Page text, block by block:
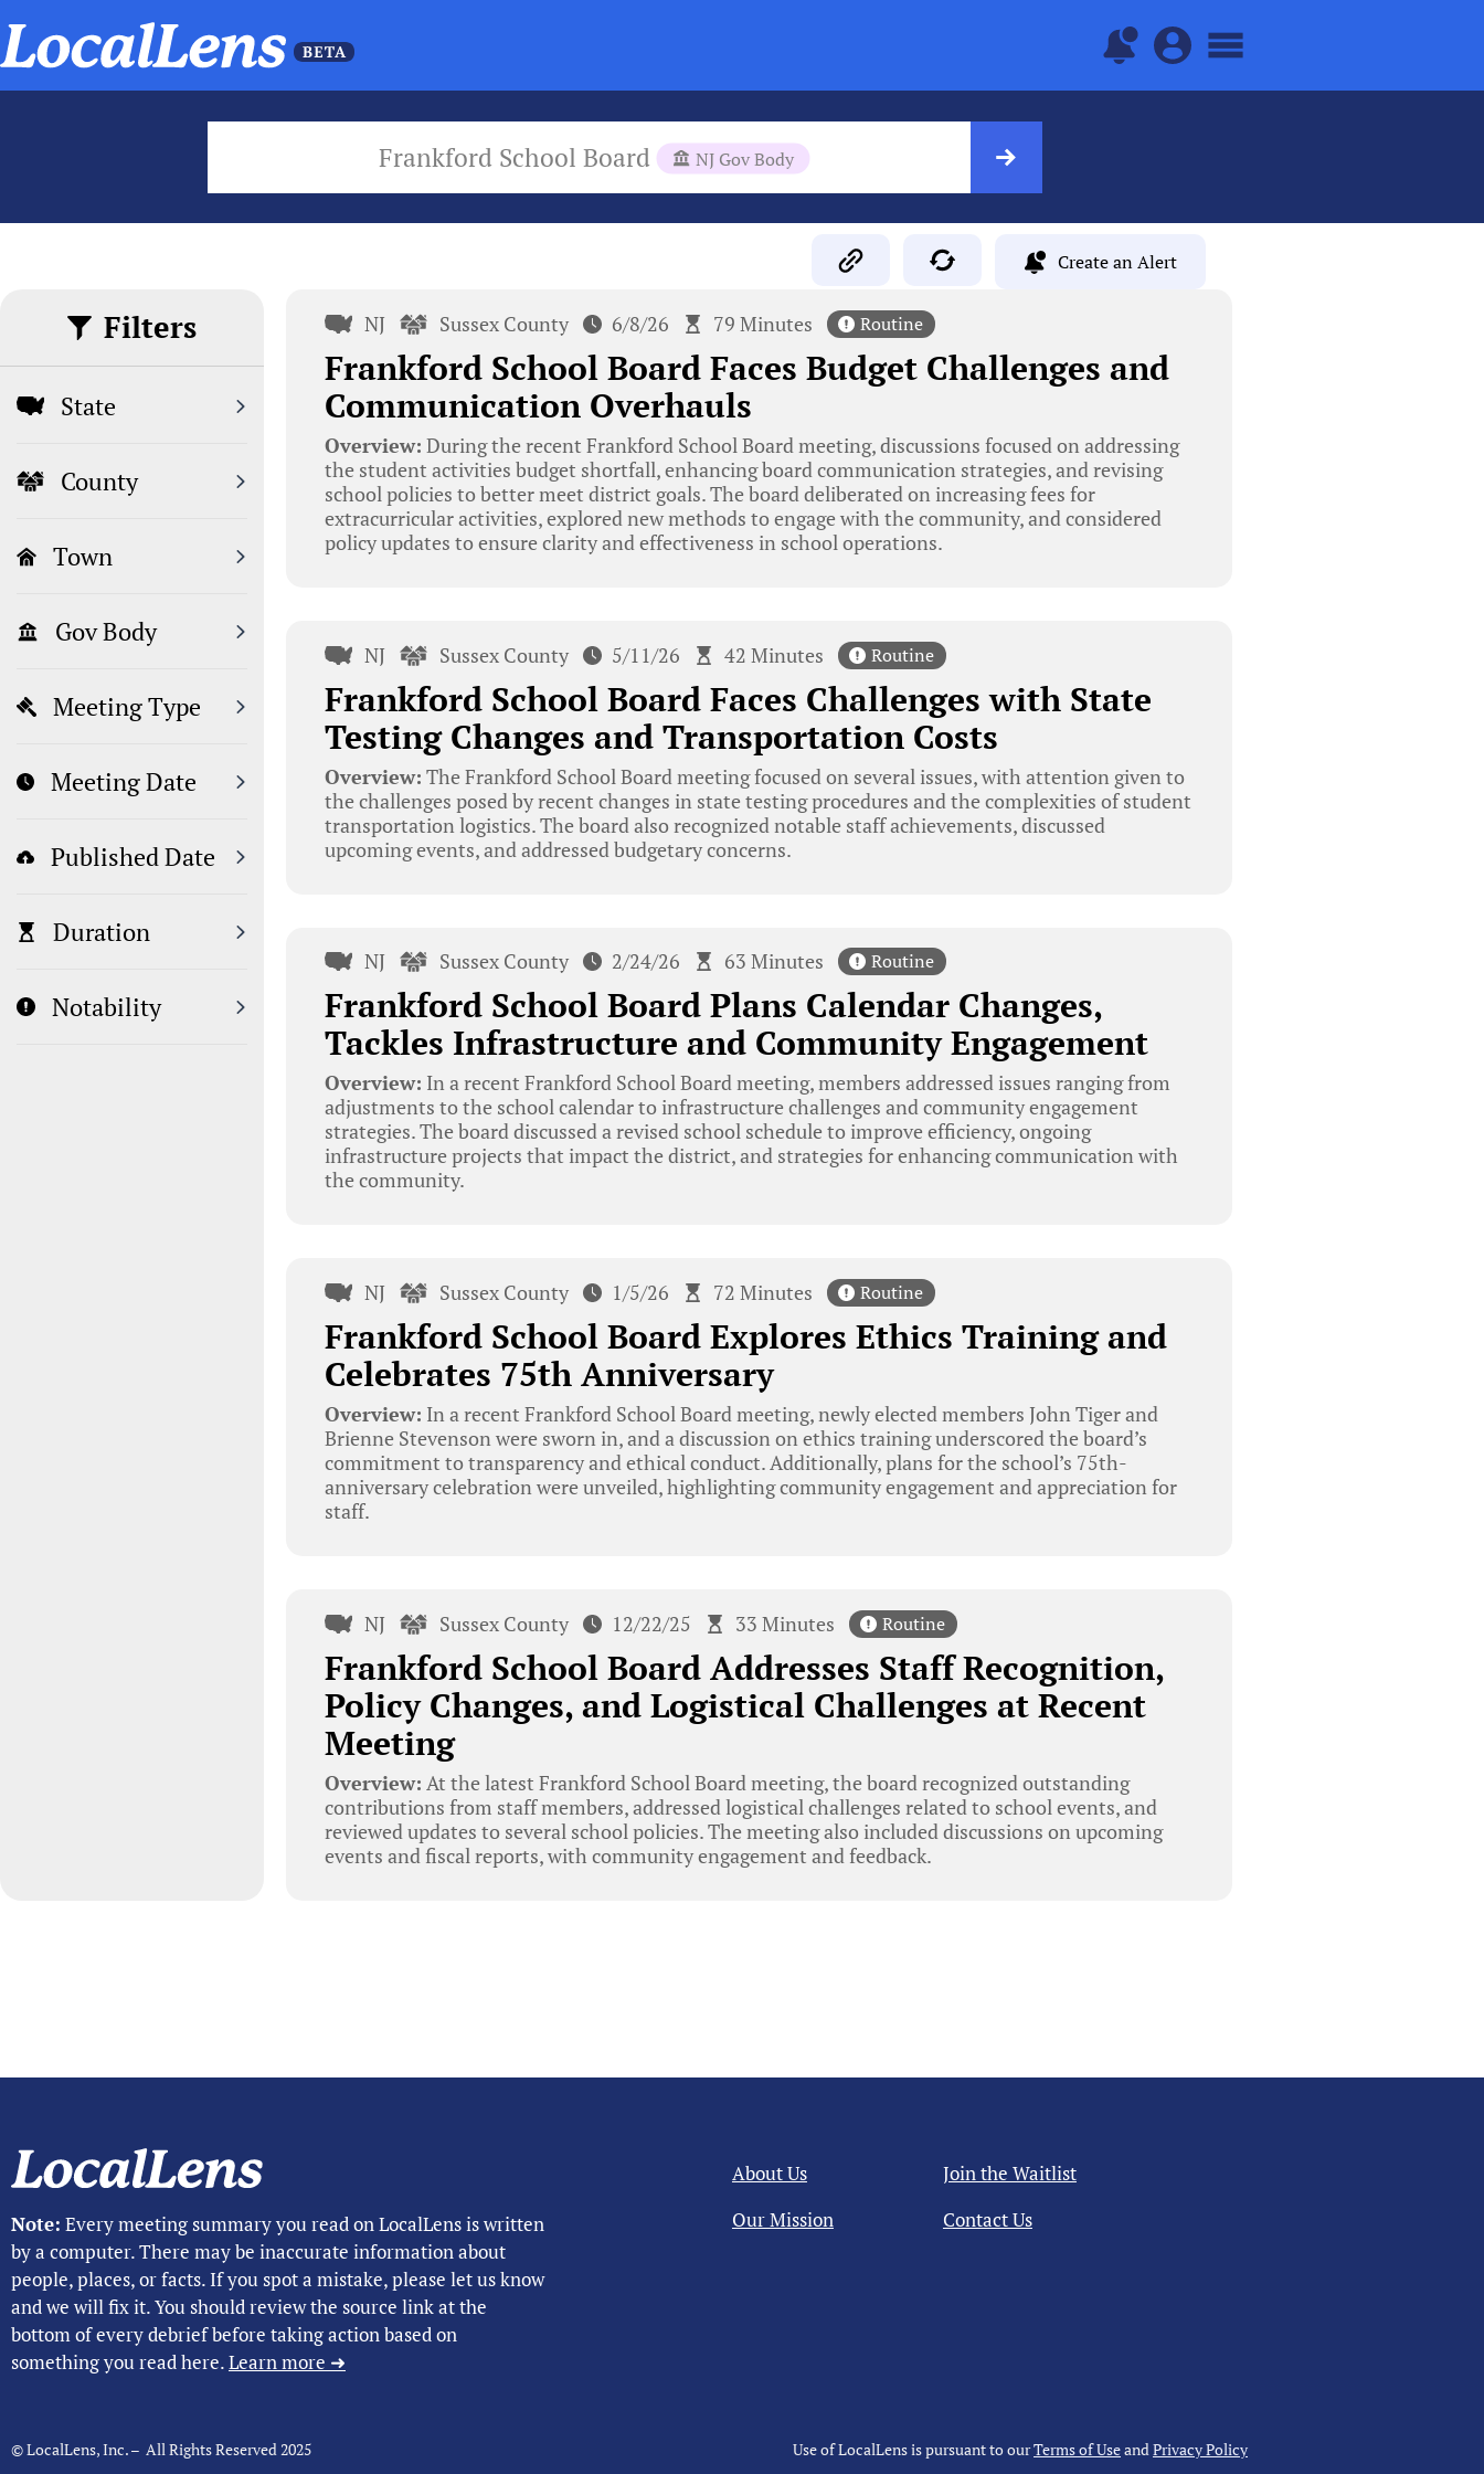
Frankford School Board NJ Gov Body
Create an Alert
Filters
State
County
Town
Gov Body
Meeting Type
Meeting Date
Published Date
Duration
Notability
NJ Sussex County 6/8/26 79 Minutes Routine
Frankford School Board Faces Budget Challenges and
Communication Overhauls
Overview: During the recent Frankford School Board meeting, discussions focused on addressing
the student activities budget shortfall, enhancing board communication strategies, and revising
school policies to better meet district goals. The board deliberated on increasing fees for
extracurricular activities, explored new methods to engage with the community, and considered
policy updates to ensure clarity and effectiveness in school operations.
NJ Sussex County 5/11/26 42 Minutes Routine
Frankford School Board Faces Challenges with State
Testing Changes and Transportation Costs
Overview: The Frankford School Board meeting focused on several issues, with attention given to
the challenges posed by recent changes in state testing procedures and the complexities of student
transportation logistics. The board also recognized notable staff achievements, discussed
upcoming events, and addressed budgetary concerns.
NJ Sussex County 2/24/26 63 Minutes Routine
Frankford School Board Plans Calendar Changes,
Tackles Infrastructure and Community Engagement
Overview: In a recent Frankford School Board meeting, members addressed issues ranging from
adjustments to the school calendar to infrastructure challenges and community engagement
strategies. The board discussed a revised school schedule to improve efficiency, ongoing
infrastructure projects that impact the district, and strategies for enhancing communication with
the community.
NJ Sussex County 1/5/26 72 Minutes Routine
Frankford School Board Explores Ethics Training and
Celebrates 75th Anniversary
Overview: In a recent Frankford School Board meeting, newly elected members John Tiger and
Brienne Stevenson were sworn in, and a discussion on ethics training underscored the board’s
commitment to transparency and ethical conduct. Additionally, plans for the school’s 75th-
anniversary celebration were unveiled, highlighting community engagement and appreciation for
staff.
NJ Sussex County 12/22/25 33 Minutes Routine
Frankford School Board Addresses Staff Recognition,
Policy Changes, and Logistical Challenges at Recent
Meeting
Overview: At the latest Frankford School Board meeting, the board recognized outstanding
contributions from staff members, addressed logistical challenges related to school events, and
reviewed updates to several school policies. The meeting also included discussions on upcoming
events and fiscal reports, with community engagement and feedback.
Note: Every meeting summary you read on LocalLens is written
by a computer. There may be inaccurate information about
people, places, or facts. If you spot a mistake, please let us know
and we will fix it. You should review the source link at the
bottom of every debrief before taking action based on
something you read here.Learn more ➜
About Us
Our Mission
Join the Waitlist
Contact Us
© LocalLens, Inc. – All Rights Reserved 2025 Use of LocalLens is pursuant to ourTerms of UseandPrivacy Policy